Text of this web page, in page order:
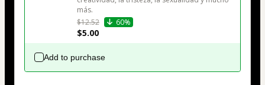
más.
$12.52
60%
$5.00
Add to purchase